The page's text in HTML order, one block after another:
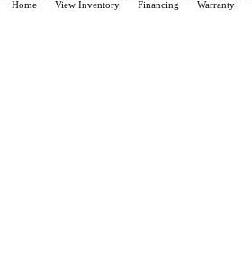
Home View Inventory Financing Warranty